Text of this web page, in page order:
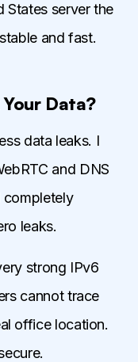
States server the
and fast.
Data?
data leaks. I
and DNS
completely
leaks.
strong IPv6
cannot trace
office location.